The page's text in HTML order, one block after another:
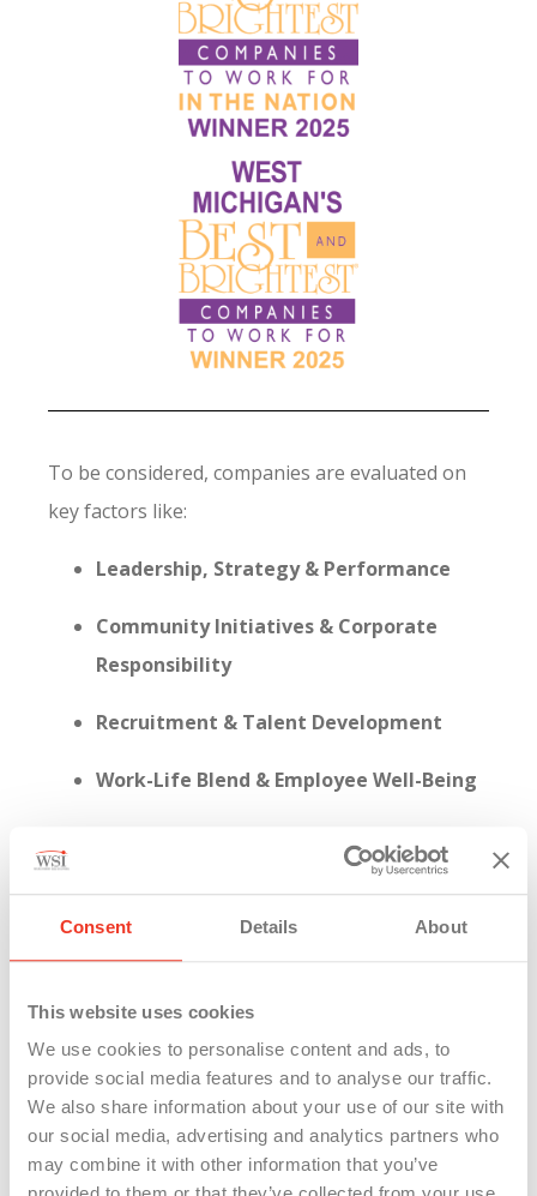
Consent Details About
This website uses cookies
We use cookies to personalise content and ads, to
provide social media features and to analyse our traffic.
We also share information about your use of our site with
our social media, advertising and analytics partners who
may combine it with other information that you’ve
To be considered, companies are evaluated on
key factors like:
Leadership, Strategy & Performance
Community Initiatives & Corporate
Responsibility
Recruitment & Talent Development
Work-Life Blend & Employee Well-Being
This year, WSI achieved a95% response rateon
that our people are not just present, but actively
invested in shaping who we are.
But what truly sets this recognition apart is its
depth. The evaluation includes detailed
benchmarking, comparative reports, and insight-